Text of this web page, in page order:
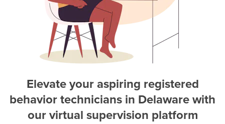
Elevate your aspiring registered
behavior technicians in Delawarewith
our virtual supervision platform